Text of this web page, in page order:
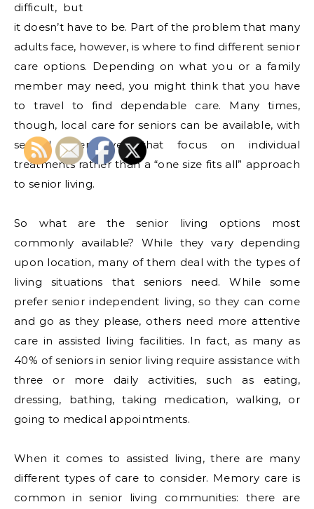
difficult, but
it doesn’t have to be. Part of the problem that many
adults face, however, is where to find different senior
care options. Depending on what you or a family
member may need, you might think that you have
to travel to find dependable care. Many times,
though, local care for seniors can be available, with
several alternatives that focus on individual
treatments rather than a “one size fits all” approach
to senior living.
So what are the senior living options most
commonly available? While they vary depending
upon location, many of them deal with the types of
living situations that seniors need. While some
prefer senior independent living, so they can come
and go as they please, others need more attentive
care in assisted living facilities. In fact, as many as
40% of seniors in senior living require assistance with
three or more daily activities, such as eating,
dressing, bathing, taking medication, walking, or
going to medical appointments.
When it comes to assisted living, there are many
different types of care to consider. Memory care is
common in senior living communities: there are